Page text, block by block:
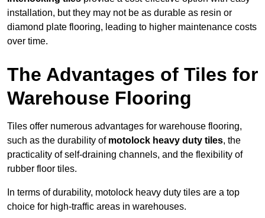
installation, but they may not be as durable as resin or
diamond plate flooring, leading to higher maintenance costs
over time.
The Advantages of Tiles for
Warehouse Flooring
Tiles offer numerous advantages for warehouse flooring,
such as the durability of motolock heavy duty tiles, the
practicality of self-draining channels, and the flexibility of
rubber floor tiles.
In terms of durability, motolock heavy duty tiles are a top
choice for high-traffic areas in warehouses.